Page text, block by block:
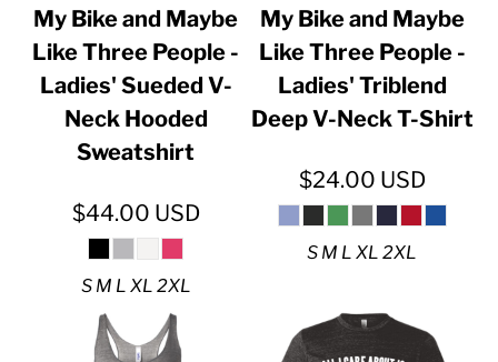
My Bike and Maybe
Like Three People -
Ladies' Sueded V-
Neck Hooded
Sweatshirt
$44.00 USD
S M L XL 2XL
My Bike and Maybe
Like Three People -
Ladies' Triblend
Deep V-Neck T-Shirt
$24.00 USD
S M L XL 2XL